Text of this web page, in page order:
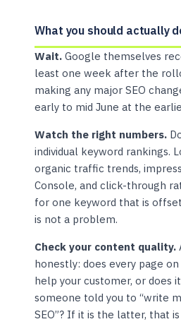
What you should actually
Wait. Google themselves
least one week after the
making any major SEO
early to mid June at the
Watch the right numbers.
individual keyword rankings.
organic traffic trends,
Console, and click-through
for one keyword that is
is not a problem.
Check your content quality.
honestly: does every page
help your customer, or does
someone told you to “write
SEO”? If it is the latter, that